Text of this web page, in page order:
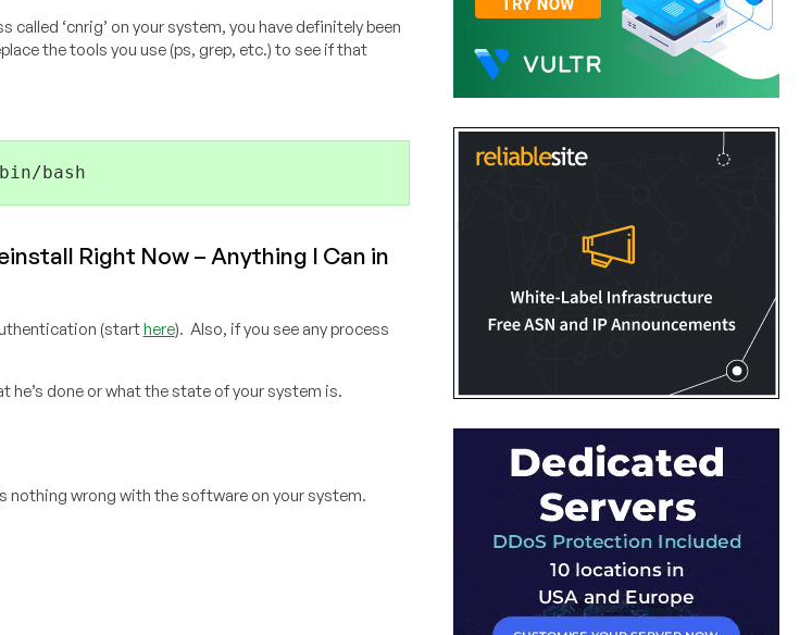
‘cnrig’ on your system, you have definitely been
the tools you use (ps, grep, etc.) to see if that
bash
Right Now – Anything I Can in
(starthere). Also, if you see any process
he’s done or what the state of your system is.
nothing wrong with the software on your system.